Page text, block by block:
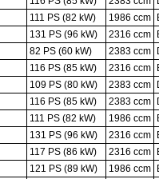
111 PS (82 kW) 1986 ccm
131 PS (96 kW) 2316 ccm
82 PS (60 kW) 2383 ccm
116 PS (85 kW) 2316 ccm
109 PS (80 kW) 2383 ccm
116 PS (85 kW) 2383 ccm
111 PS (82 kW) 1986 ccm
131 PS (96 kW) 2316 ccm
117 PS (86 kW) 2316 ccm
121 PS (89 kW) 1986 ccm